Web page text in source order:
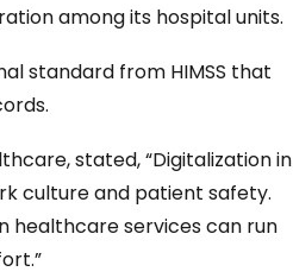
among its hospital units.
standard from HIMSS that
stated, “Digitalization in
culture and patient safety.
healthcare services can run